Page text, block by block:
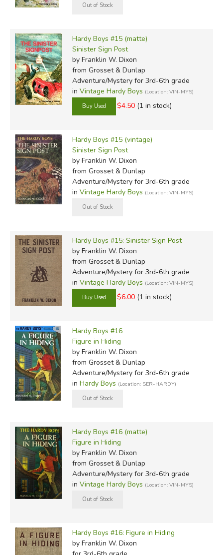
Hardy Boys #15 (matte)
Sinister Sign Post
by Franklin W. Dixon
from Grosset & Dunlap
Adventure/Mystery for 3rd-6th grade
in Vintage Hardy Boys (Location: VIN-MYS)
$4.50 (1 in stock)
Hardy Boys #15 (vintage)
Sinister Sign Post
by Franklin W. Dixon
from Grosset & Dunlap
Adventure/Mystery for 3rd-6th grade
in Vintage Hardy Boys (Location: VIN-MYS)
Hardy Boys #15: Sinister Sign Post
by Franklin W. Dixon
from Grosset & Dunlap
Adventure/Mystery for 3rd-6th grade
in Vintage Hardy Boys (Location: VIN-MYS)
$6.00 (1 in stock)
Hardy Boys #16
Figure in Hiding
by Franklin W. Dixon
from Grosset & Dunlap
Adventure/Mystery for 3rd-6th grade
in Hardy Boys (Location: SER-HARDY)
Hardy Boys #16 (matte)
Figure in Hiding
by Franklin W. Dixon
from Grosset & Dunlap
Adventure/Mystery for 3rd-6th grade
in Vintage Hardy Boys (Location: VIN-MYS)
Hardy Boys #16: Figure in Hiding
by Franklin W. Dixon